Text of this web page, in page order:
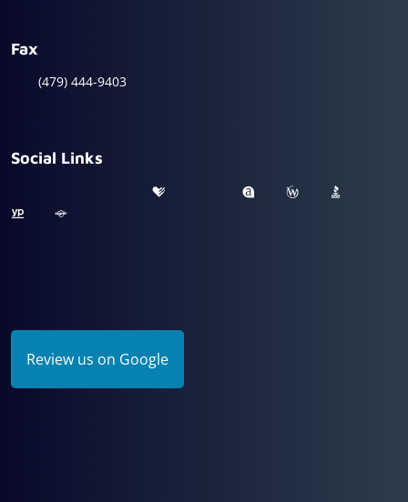
Fax
(479) 444-9403
Social Links
Review us on Google